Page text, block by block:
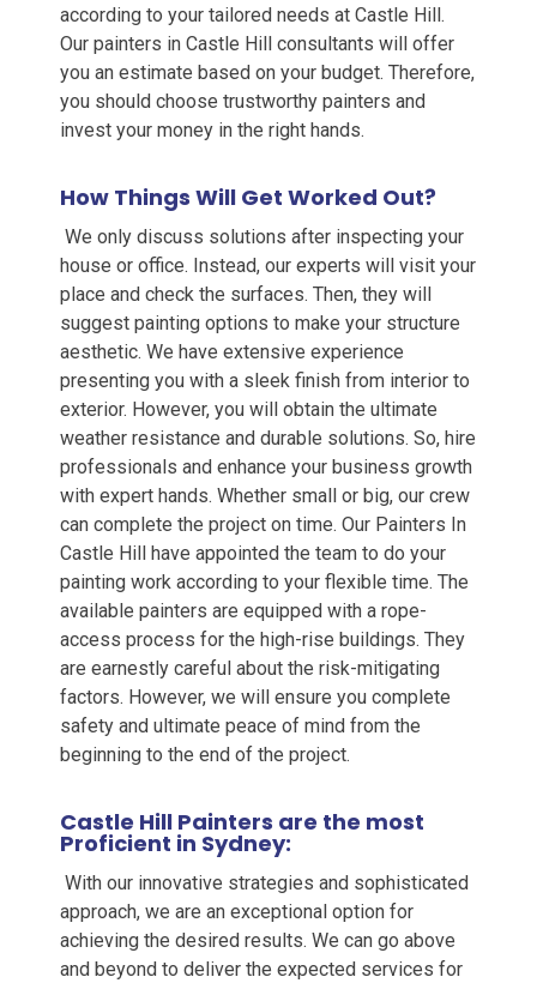
according to your tailored needs at Castle Hill.
Our painters in Castle Hill
consultants will offer
you an estimate based on your budget. Therefore,
you should choose trustworthy painters and
invest your money in the right hands.
How Things Will Get Worked Out?
We only discuss solutions after inspecting your
house or office. Instead, our experts will visit your
place and check the surfaces. Then, they will
suggest painting options to make your structure
aesthetic. We have extensive experience
presenting you with a sleek finish from interior to
exterior. However, you will obtain the ultimate
weather resistance and durable solutions. So, hire
professionals and enhance your business growth
with expert hands. Whether small or big, our crew
can complete the project on time. Our Painters In
Castle Hill
have appointed the team to do your
painting work according to your flexible time. The
available painters are equipped with a rope-
access process for the high-rise buildings. They
are earnestly careful about the risk-mitigating
factors. However, we will ensure you complete
safety and ultimate peace of mind from the
beginning to the end of the project.
Castle Hill Painters are the most
Proficient in Sydney:
With our innovative strategies and sophisticated
approach, we are an exceptional option for
achieving the desired results. We can go above
and beyond to deliver the expected services for